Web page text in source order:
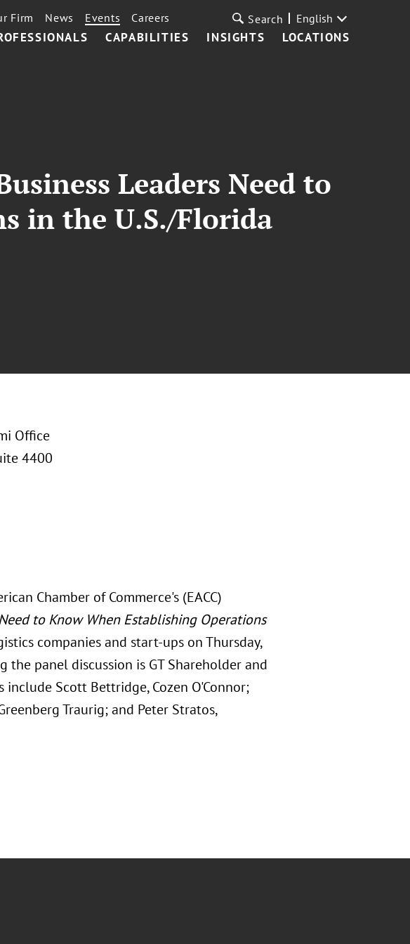
CAPABILITIES INSIGHTS LOCATIONS
Firm News Events Careers Search English
Leaders Need to
in the U.S./Florida
Office
4400
Chamber of Commerce's (EACC)
to Know When Establishing Operations
companies and start-ups on Thursday,
panel discussion is GT Shareholder and
include Scott Bettridge, Cozen O'Connor;
Traurig; and Peter Stratos,